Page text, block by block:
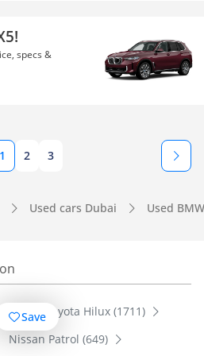
specs &
1 2 3
Used cars Dubai Used
Toyota Hilux (1711)
Nissan Patrol (649)
Save